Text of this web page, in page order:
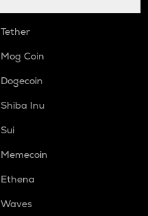
Tether
Mog Coin
Dogecoin
Shiba Inu
Sui
Memecoin
Ethena
Waves